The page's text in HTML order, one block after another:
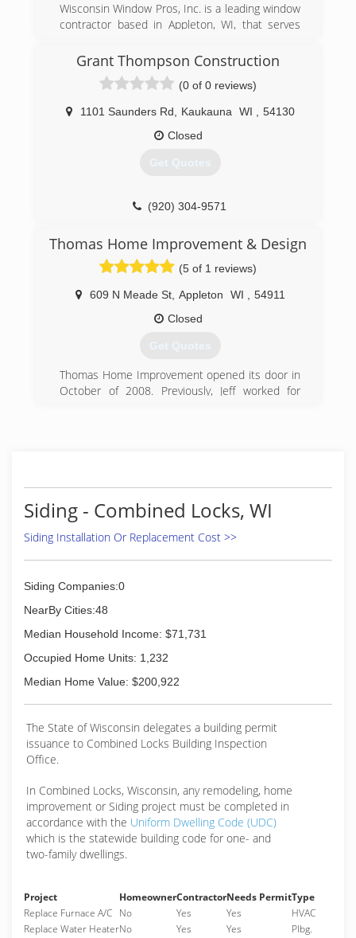
Wisconsin Window Pros, Inc. is a leading window
contractor based in Appleton, WI, that serves
we have been installing, maintaining, repairing,
and replacing windows and glass doors of all
shapes and sizes. Whether you need brand new
construction performed or are looking to
upgrade your existing setup, our experts are
here to help! Call Today For A Quote!
(920) 366-8272
Grant Thompson Construction
(0 of 0 reviews)
1101 Saunders Rd Kaukauna WI
54130
Closed
Get Quotes
(920) 304-9571
Thomas Home Improvement & Design
(5 of 1 reviews)
609 N Meade St, Appleton WI
54911
Closed
Get Quotes
Thomas Home Improvement opened its door in
October of 2008. Previously, Jeff worked for
each project.
The economy decline lead to the ideal time to
start up his own business focusing on
remodeling what people already owned.
a wide range of interesting jobs throughout the
(920) 378-2414
Siding - Combined Locks, WI
Siding Installation Or Replacement Cost >>
Siding Companies:0
NearBy Cities:48
Median Household Income: $71,731
Occupied Home Units: 1,232
Median Home Value: $200,922
The State of Wisconsin delegates a building permit
issuance to Combined Locks Building Inspection
Office.
In Combined Locks, Wisconsin, any remodeling, home
improvement or Siding project must be completed in
accordance with the Uniform Dwelling Code (UDC)
which is the statewide building code for one- and
two-family dwellings.
Project HomeownerContractorNeeds PermitType
Replace Furnace A/C No Yes Yes
HVAC
Replace Water HeaterNo Yes Yes Plbg.